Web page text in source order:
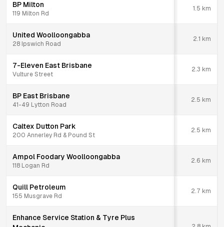
BP Milton
119 Milton Rd
1.5 km
United Woolloongabba
28 Ipswich Road
2.1 km
7-Eleven East Brisbane
Vulture Street
2.3 km
BP East Brisbane
41-49 Lytton Road
2.5 km
Caltex Dutton Park
200 Annerley Rd & Pound St
2.5 km
Ampol Foodary Woolloongabba
118 Logan Rd
2.6 km
Quill Petroleum
155 Musgrave Rd
2.7 km
Enhance Service Station & Tyre Plus